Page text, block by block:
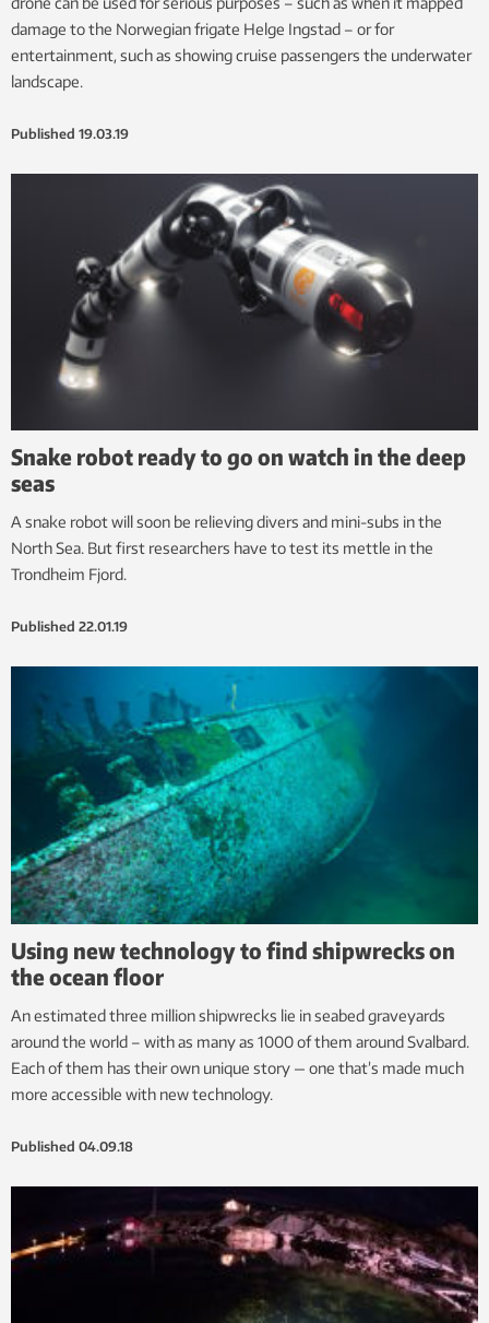
damage to the Norwegian frigate Helge Ingstad – or for
entertainment, such as showing cruise passengers the underwater
landscape.
Published 19.03.19
Snake robot ready to go on watch in the deep
seas
A snake robot will soon be relieving divers and mini-subs in the
North Sea. But first researchers have to test its mettle in the
Trondheim Fjord.
Published 22.01.19
Using new technology to find shipwrecks on
the ocean floor
An estimated three million shipwrecks lie in seabed graveyards
around the world – with as many as 1000 of them around Svalbard.
Each of them has their own unique story — one that’s made much
more accessible with new technology.
Published 04.09.18